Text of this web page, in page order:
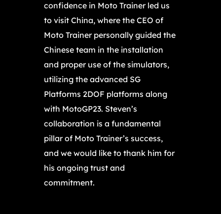
confidence in Moto Trainer led us
to visit China, where the CEO of
Moto Trainer personally guided the
Chinese team in the installation
and proper use of the simulators,
utilizing the advanced SG
Platforms 2DOF platforms along
with MotoGP23. Steven’s
collaboration is a fundamental
pillar of Moto Trainer’s success,
and we would like to thank him for
his ongoing trust and
commitment.